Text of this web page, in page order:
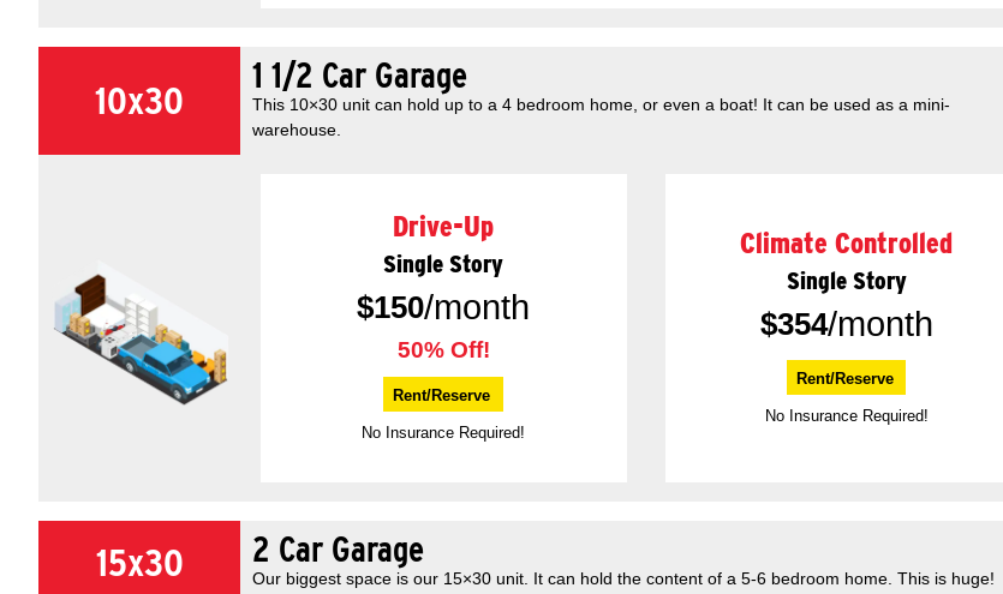
10x30
1 1/2 Car Garage
This 10×30 unit can hold up to a 4 bedroom home, or even a boat! It can be used as a mini-
warehouse.
Drive-Up
Single Story
$150/month
50% Off!
Rent/Reserve
No Insurance Required!
Climate Controlled
Single Story
$354/month
Rent/Reserve
No Insurance Required!
15x30 2 Car Garage
Our biggest space is our 15×30 unit. It can hold the content of a 5-6 bedroom home. This is huge!